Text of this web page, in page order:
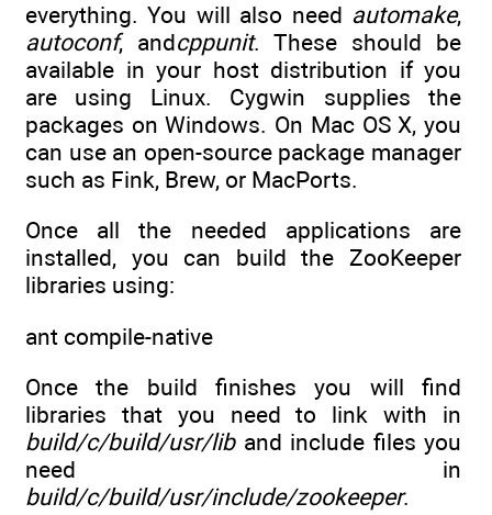
everything. You will also need automake,
autoconf, andcppunit. These should be
available in your host distribution if you
are using Linux. Cygwin supplies the
packages on Windows. On Mac OS X, you
can use an open-source package manager
such as Fink, Brew, or MacPorts.
Once all the needed applications are
installed, you can build the ZooKeeper
libraries using:
ant compile-native
Once the build finishes you will find
libraries that you need to link with in
build/c/build/usr/liband include files you
need in
build/c/build/usr/include/zookeeper.